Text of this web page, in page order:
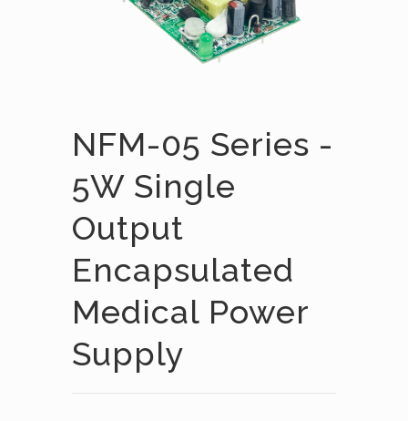
NFM-05 Series -
5W Single
Output
Encapsulated
Medical Power
Supply